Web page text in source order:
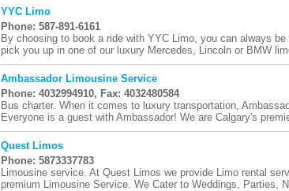
YYC Limo
Phone: 587-891-6161
By choosing to book a ride with YYC Limo, you can always
pick you up in one of our luxury Mercedes, Lincoln or BMW
Ambassador Limousine Service
Phone: 4032994910, Fax: 4032480584
Bus charter. When it comes to luxury transportation,
Everyone is a guest with Ambassador! We are Calgary's
Quest Limos
Phone: 5873337783
Limousine service. At Quest Limos we provide Limo rental
premium Limousine Service. We Cater to Weddings, Parties,